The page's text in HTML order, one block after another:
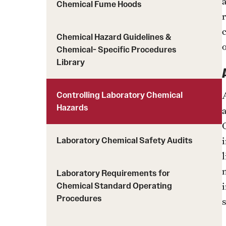
About Chemical Safety
Resources
Environmental Compliance
Anesthetic Gas Use Guide
Laboratory Safety Policies
Laboratory Vacancy or Relocation Notification
Chemical Fume Hoods
Chemical Hazard Guidelines &
Chemical- Specific Procedures
Library
Controlling Laboratory Chemical
Hazards
Laboratory Chemical Safety Audits
Laboratory Requirements for
Chemical Standard Operating
Procedures